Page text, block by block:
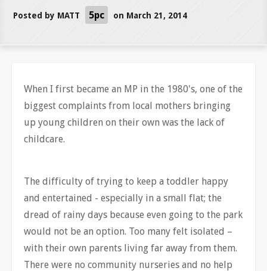
Posted by MATT 5pc on March 21, 2014
When I first became an MP in the 1980's, one of the
biggest complaints from local mothers bringing
up young children on their own was the lack of
childcare.
The difficulty of trying to keep a toddler happy
and entertained - especially in a small flat; the
dread of rainy days because even going to the park
would not be an option. Too many felt isolated –
with their own parents living far away from them.
There were no community nurseries and no help